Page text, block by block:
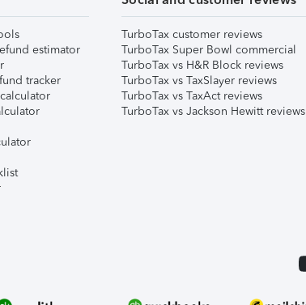
estimator
tracker
TurboTax customer reviews
TurboTax Super Bowl commercial
TurboTax vs H&R Block reviews
TurboTax vs TaxSlayer reviews
TurboTax vs TaxAct reviews
TurboTax vs Jackson Hewitt reviews